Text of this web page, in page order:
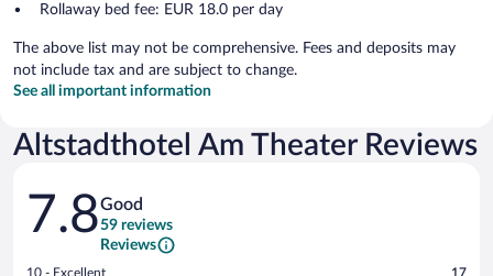
Rollaway bed fee: EUR 18.0 per day
The above list may not be comprehensive. Fees and deposits may
not include tax and are subject to change.
See all important information
Altstadthotel Am Theater Reviews
Reviews
7.8Good
59 reviews
Reviews
Rating
10 - Excellent 17